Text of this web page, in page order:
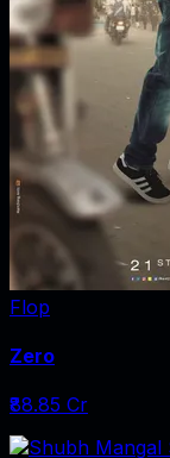
Flop
Zero
₹88.85 Cr